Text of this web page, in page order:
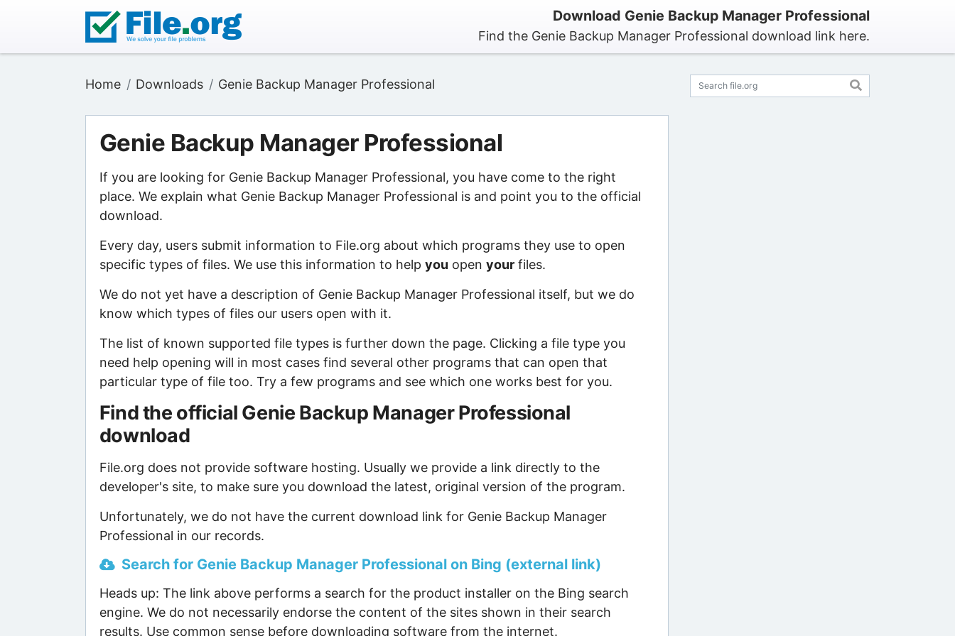
Download Genie Backup Manager Professional
Find the Genie Backup Manager Professional download link here.
Home Downloads Genie Backup Manager Professional
Genie Backup Manager Professional
If you are looking for Genie Backup Manager Professional, you have come to the right
place. We explain what Genie Backup Manager Professional is and point you to the official
download.
Every day, users submit information to File.org about which programs they use to open
specific types of files. We use this information to help you open yourfiles.
We do not yet have a description of Genie Backup Manager Professional itself, but we do
know which types of files our users open with it.
The list of known supported file types is further down the page. Clicking a file type you
need help opening will in most cases find several other programs that can open that
particular type of file too. Try a few programs and see which one works best for you.
Find the official Genie Backup Manager Professional
download
File.org does not provide software hosting. Usually we provide a link directly to the
developer's site, to make sure you download the latest, original version of the program.
Unfortunately, we do not have the current download link for Genie Backup Manager
Professional in our records.
Search for Genie Backup Manager Professional on Bing (external link)
Heads up: The link above performs a search for the product installer on the Bing search
engine. We do not necessarily endorse the content of the sites shown in their search
results. Use common sense before downloading software from the internet.